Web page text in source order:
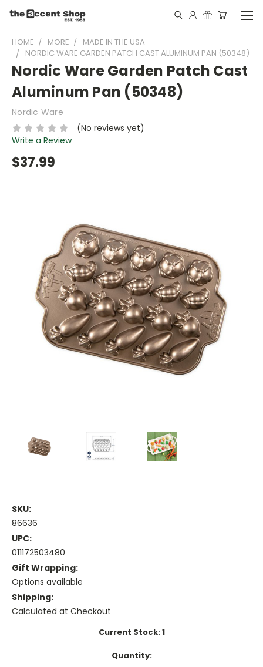
HOME MORE
MADE IN THE USA
NORDIC WARE GARDEN PATCH CAST ALUMINUM PAN (50348)
Nordic Ware Garden Patch Cast
Aluminum Pan (50348)
Nordic Ware
(No reviews yet)
Write a Review
$37.99
SKU:
86636
UPC:
011172503480
Gift Wrapping:
Options available
Shipping:
Calculated at Checkout
Current Stock:1
Quantity: